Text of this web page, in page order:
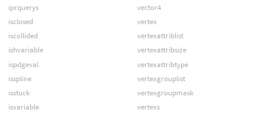
iprquerys
isclosed
iscollided
ishvariable
ispdgeval
isspline
isstuck
isvariable
vector4
vertex
vertexattriblist
vertexattribsize
vertexattribtype
vertexgrouplist
vertexgroupmask
vertexs